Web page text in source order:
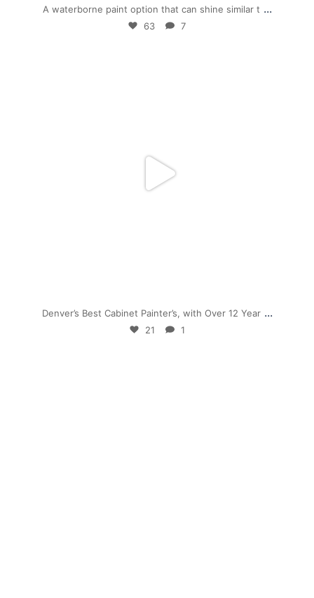
A waterborne paint option that can shine similar t ...
63 7
Denver’s Best Cabinet Painter’s, with Over 12 Year ...
21 1